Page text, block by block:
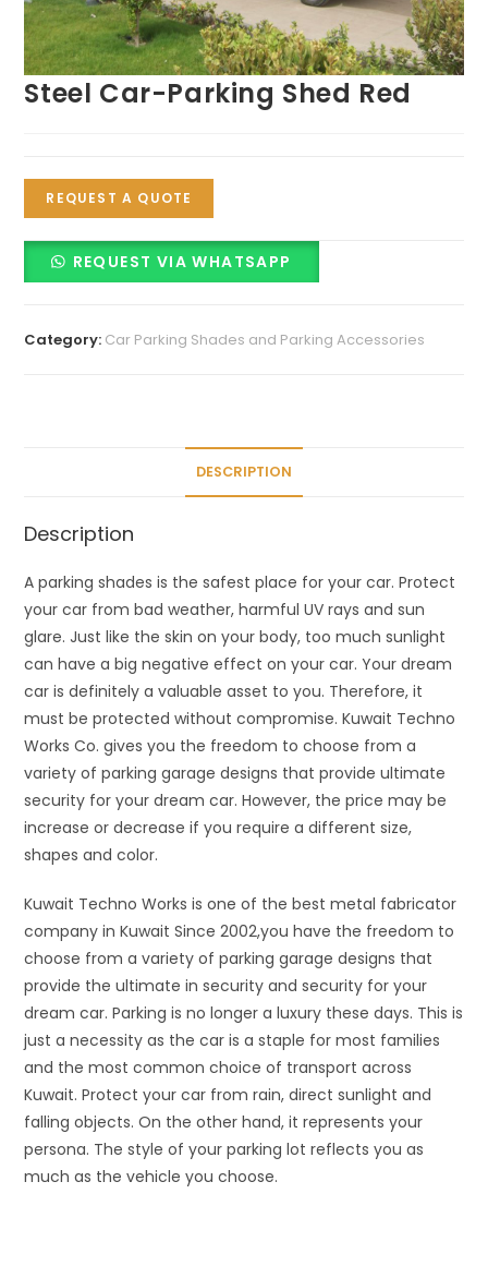
Steel Car-Parking Shed Red
REQUEST A QUOTE
REQUEST VIA WHATSAPP
Category: Car Parking Shades and Parking Accessories
DESCRIPTION
Description
A parking shades is the safest place for your car. Protect
your car from bad weather, harmful UV rays and sun
glare. Just like the skin on your body, too much sunlight
can have a big negative effect on your car. Your dream
car is definitely a valuable asset to you. Therefore, it
must be protected without compromise. Kuwait Techno
Works Co. gives you the freedom to choose from a
variety of parking garage designs that provide ultimate
security for your dream car. However, the price may be
increase or decrease if you require a different size,
shapes and color.
Kuwait Techno Works is one of the best metal fabricator
company in Kuwait Since 2002,you have the freedom to
choose from a variety of parking garage designs that
provide the ultimate in security and security for your
dream car. Parking is no longer a luxury these days. This is
just a necessity as the car is a staple for most families
and the most common choice of transport across
Kuwait. Protect your car from rain, direct sunlight and
falling objects. On the other hand, it represents your
persona. The style of your parking lot reflects you as
much as the vehicle you choose.